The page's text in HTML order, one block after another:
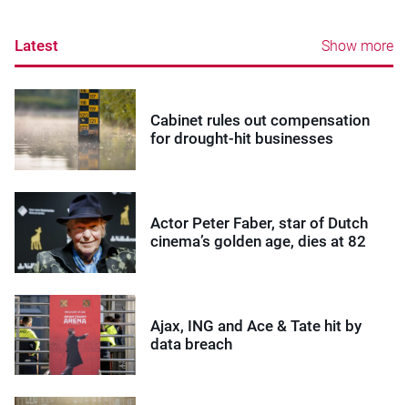
Latest Show more
Cabinet rules out compensation
for drought-hit businesses
Actor Peter Faber, star of Dutch
cinema’s golden age, dies at 82
Ajax, ING and Ace & Tate hit by
data breach